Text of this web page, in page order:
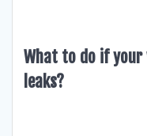
What to do if
leaks?